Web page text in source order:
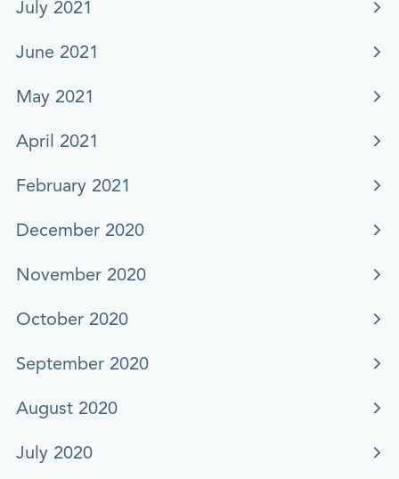
July 2021
June 2021
May 2021
April 2021
February 2021
December 2020
November 2020
October 2020
September 2020
August 2020
July 2020